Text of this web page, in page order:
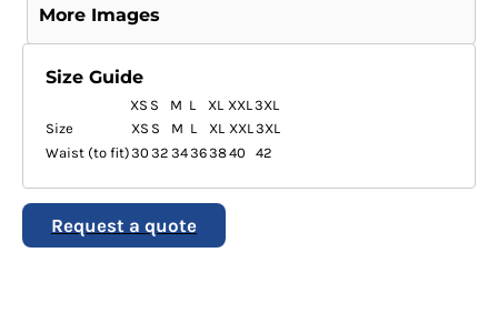
More Images
Size Guide
XS S M L XL XXL3XL
Size
XS S M L XL XXL3XL
Waist (to fit)30 32 34363840 42
Request a quote